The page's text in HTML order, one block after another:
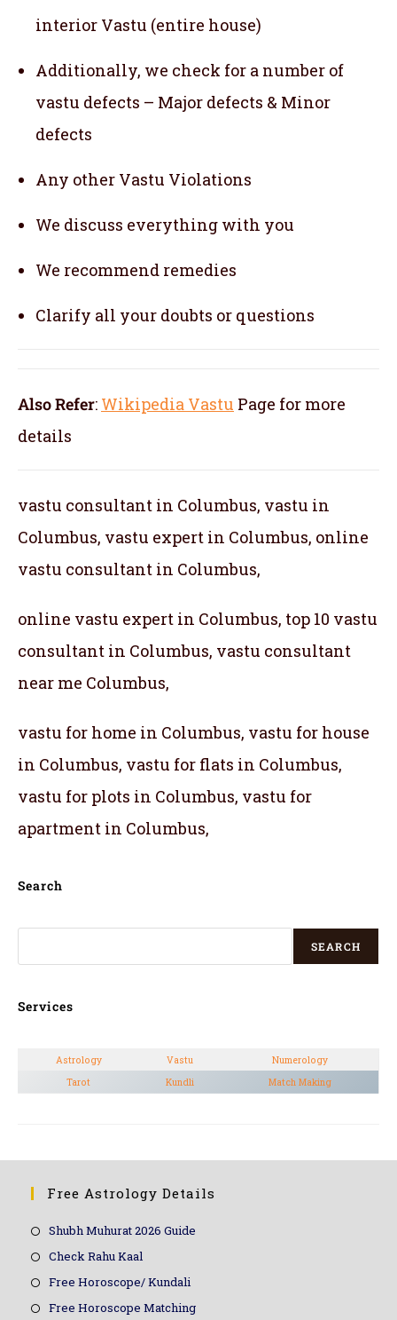
interior Vastu (entire house)
Additionally, we check for a number of
vastu defects – Major defects & Minor
defects
Any other Vastu Violations
We discuss everything with you
We recommend remedies
Clarify all your doubts or questions
Also Refer: Wikipedia Vastu Page for more
details
vastu consultant in Columbus, vastu in
Columbus, vastu expert in Columbus, online
vastu consultant in Columbus,
online vastu expert in Columbus, top 10 vastu
consultant in Columbus, vastu consultant
near me Columbus,
vastu for home in Columbus, vastu for house
in Columbus, vastu for flats in Columbus,
vastu for plots in Columbus, vastu for
apartment in Columbus,
Search
SEARCH
Services
Astrology Vastu
Numerology
Tarot
Kundli Match Making
Free Astrology Details
Shubh Muhurat 2026 Guide
Check Rahu Kaal
Free Horoscope/ Kundali
Free Horoscope Matching